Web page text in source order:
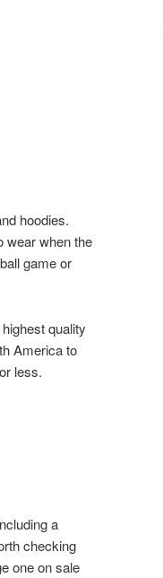
hoodies.
wear when the
game or
quality
America to
less.
a
checking
one on sale